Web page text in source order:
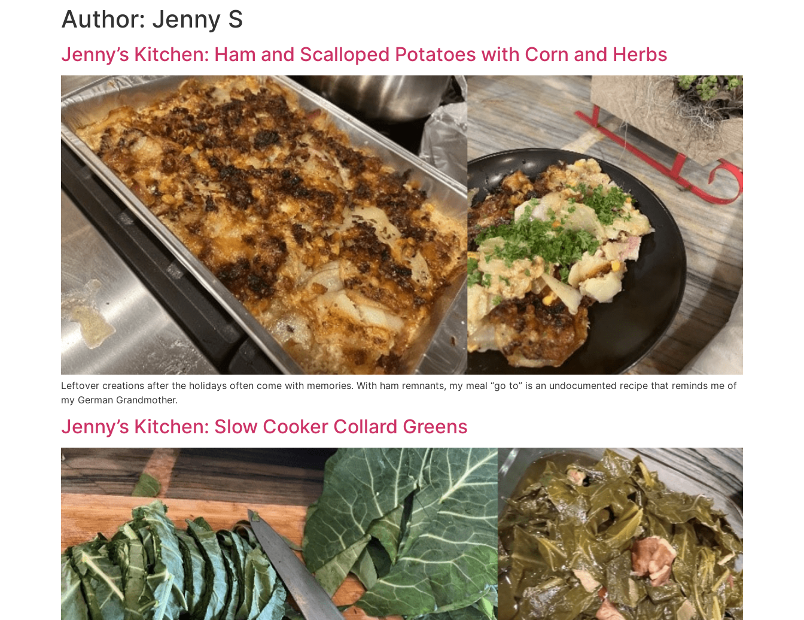
Author: Jenny S
Jenny’s Kitchen: Ham and Scalloped Potatoes with Corn and Herbs
Leftover creations after the holidays often come with memories. With ham remnants, my meal “go to” is an undocumented recipe that reminds me of
my German Grandmother.
Jenny’s Kitchen: Slow Cooker Collard Greens